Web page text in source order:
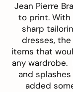
Jean Pierre
to print.
sharp
dresses,
items that
any wardrobe.
and
added